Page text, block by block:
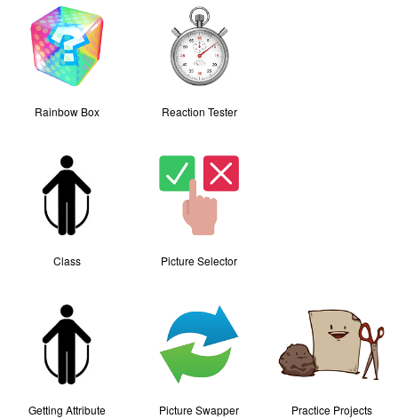
Rainbow Box Reaction Tester
Class Picture Selector
Getting Attribute Picture Swapper Practice Projects